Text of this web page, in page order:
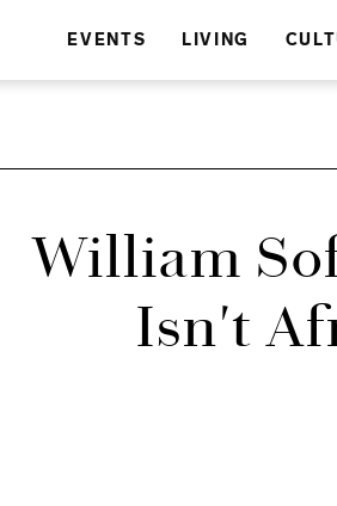
EVENTS LIVING
William
Isn't